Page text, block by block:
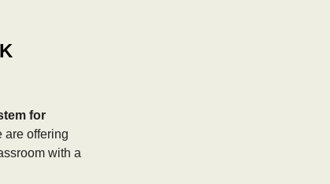
for
are offering
with a